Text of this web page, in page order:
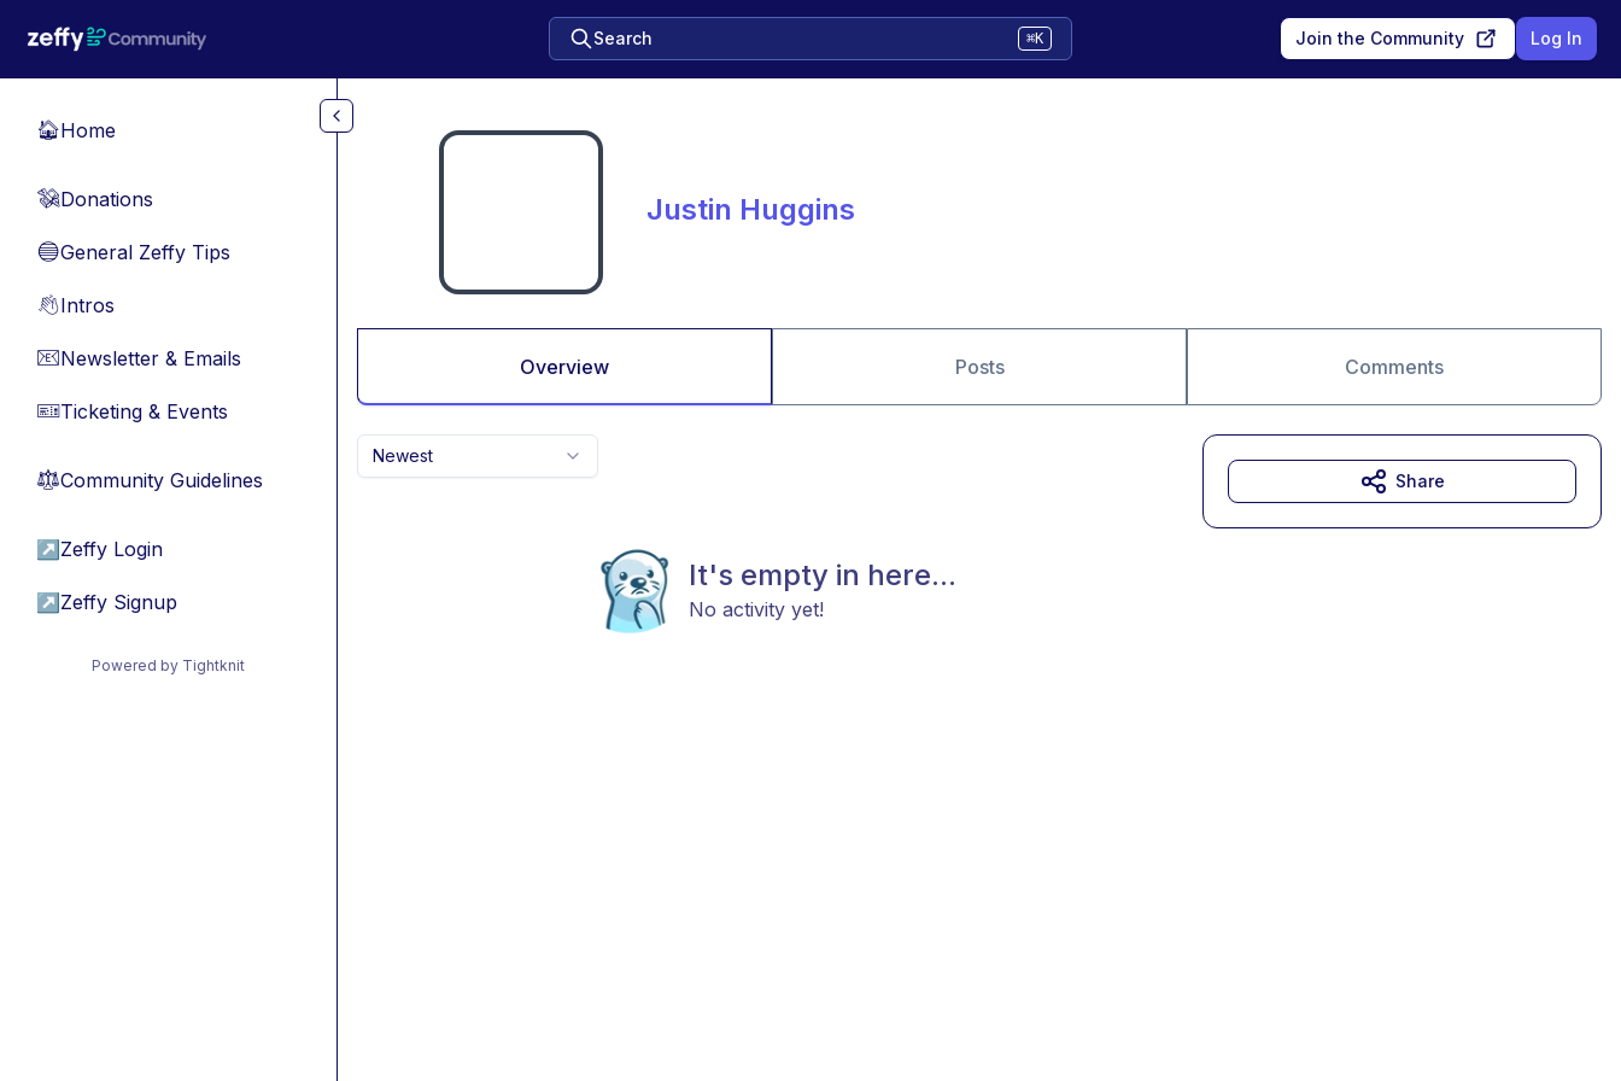
Search ⌘K Join the Community Log In
🏠Home
💸Donations
🔵General Zeffy Tips
👋Intros
📧Newsletter & Emails
🎫Ticketing & Events
⚖︎Community Guidelines
↗ Zeffy Login
↗ Zeffy Signup
Powered by Tightknit
Justin Huggins
Overview Posts Comments
Newest
It's empty in here...
No activity yet!
Share